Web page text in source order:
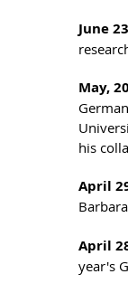
June
May,
his
April
April
year's